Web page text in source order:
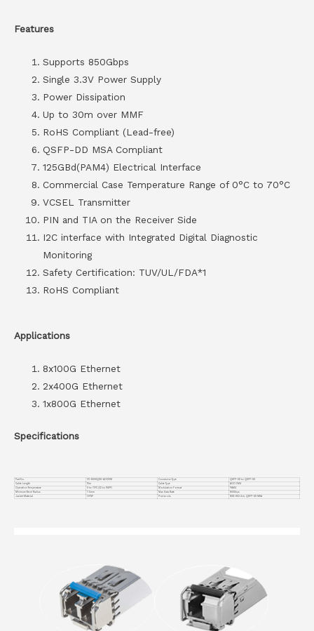
Features
Supports 850Gbps
Single 3.3V Power Supply
Power Dissipation
Up to 30m over MMF
RoHS Compliant (Lead-free)
QSFP-DD MSA Compliant
125GBd(PAM4) Electrical Interface
Commercial Case Temperature Range of 0°C to 70°C
VCSEL Transmitter
PIN and TIA on the Receiver Side
I2C interface with Integrated Digital Diagnostic
Monitoring
Safety Certification: TUV/UL/FDA*1
RoHS Compliant
Applications
8x100G Ethernet
2x400G Ethernet
1x800G Ethernet
Specifications
Part No. VC-800GQDD-AOC10M Connector Type
QSFP-DD to QSFP-DD
Cable Length
10m Cable Type
AOC OM4
Operation Temperature
0 to 70°C (32 to 158°F) Modulation Format
PAM4
Minimum Bend Radius
7.5mm Max Data Rate
800Gbps
Jacket Material
OFNP Protocols IEEE 802.3ck, QSFP-DD MSA